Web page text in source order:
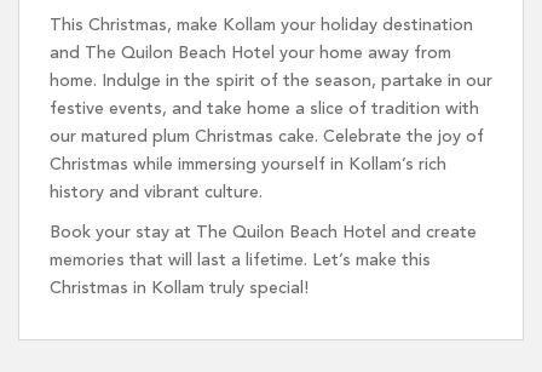
This Christmas, make Kollam your holiday destination
and The Quilon Beach Hotel your home away from
home. Indulge in the spirit of the season, partake in our
festive events, and take home a slice of tradition with
our matured plum Christmas cake. Celebrate the joy of
Christmas while immersing yourself in Kollam’s rich
history and vibrant culture.
Book your stay at The Quilon Beach Hotel and create
memories that will last a lifetime. Let’s make this
Christmas in Kollam truly special!